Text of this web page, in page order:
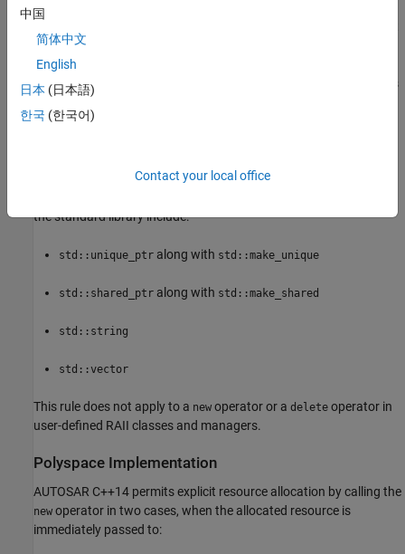
newanddelete
allocated resources in objects. Acquire the resources in object
constructors and release the resources in object destructors. This
RAII. Following the RAII pattern prevents a memory leak even
Alternatively, use manager objects that manage the lifetime of
the standard library include:
std::unique_ptr along with std::make_unique
std::shared_ptr along with std::make_shared
std::string
std::vector
This rule does not apply to a new operator or a delete operator in
user-defined RAII classes and managers.
Polyspace Implementation
AUTOSAR C++14 permits explicit resource allocation by calling the
new operator in two cases, when the allocated resource is
immediately passed to:
中国
简体中文
English
日本 (日本語)
한국 (한국어)
Contact your local office